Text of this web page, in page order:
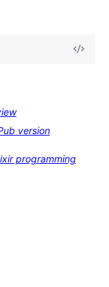
View
version
programming